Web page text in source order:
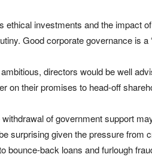
ethical investments and the impact
Good corporate governance is a
directors would be well
on their promises to head-off
of government support
surprising given the pressure from
bounce-back loans and furlough